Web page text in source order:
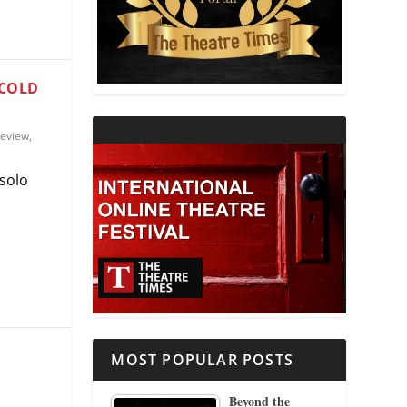
THEATRE AND RELIGION
THEATRE AND SCIENCE
,
MOST POPULAR POSTS
Beyond the